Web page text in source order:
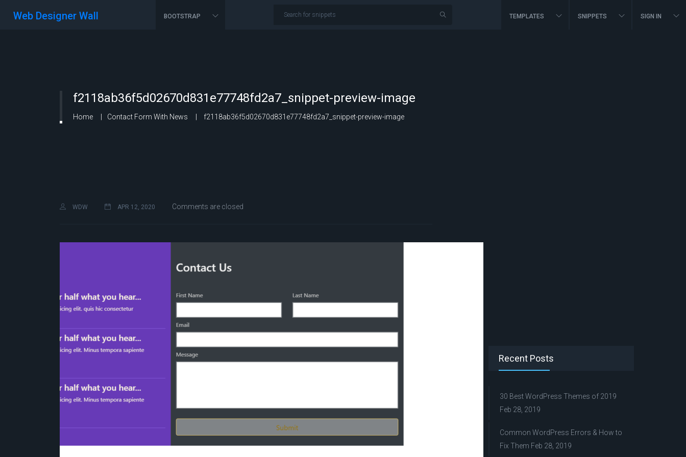
Web Designer Wall BOOTSTRAP TEMPLATES SNIPPETS SIGN IN
f2118ab36f5d02670d831e77748fd2a7_snippet-preview-image
Home Contact Form With News f2118ab36f5d02670d831e77748fd2a7_snippet-preview-image
WDW APR 12, 2020 Comments are closed
Recent Posts
30 Best WordPress Themes of 2019
Feb 28, 2019
Common WordPress Errors & How to
Fix Them Feb 28, 2019